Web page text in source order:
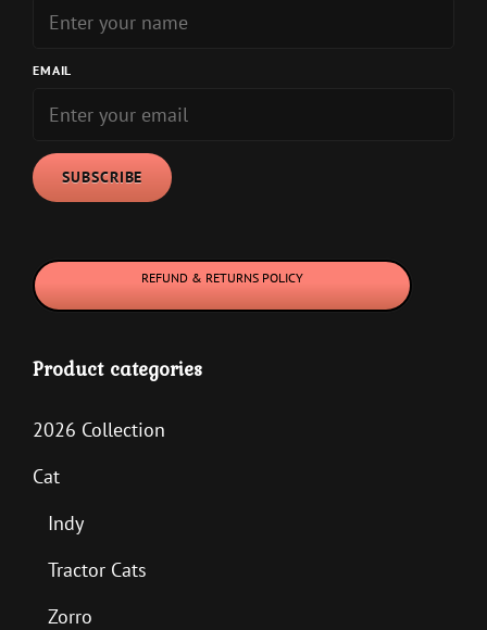
EMAIL
REFUND & RETURNS POLICY
Product categories
2026 Collection
Cat
Indy
Tractor Cats
Zorro